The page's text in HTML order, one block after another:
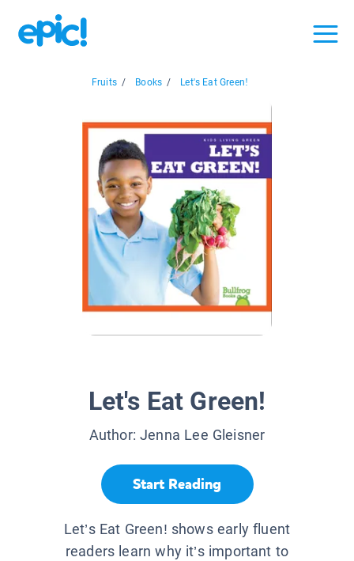
Fruits / Books / Let's Eat Green!
Let's Eat Green!
Author:Jenna Lee Gleisner
Start Reading
Let’s Eat Green! shows early fluent
readers learn why it’s important to